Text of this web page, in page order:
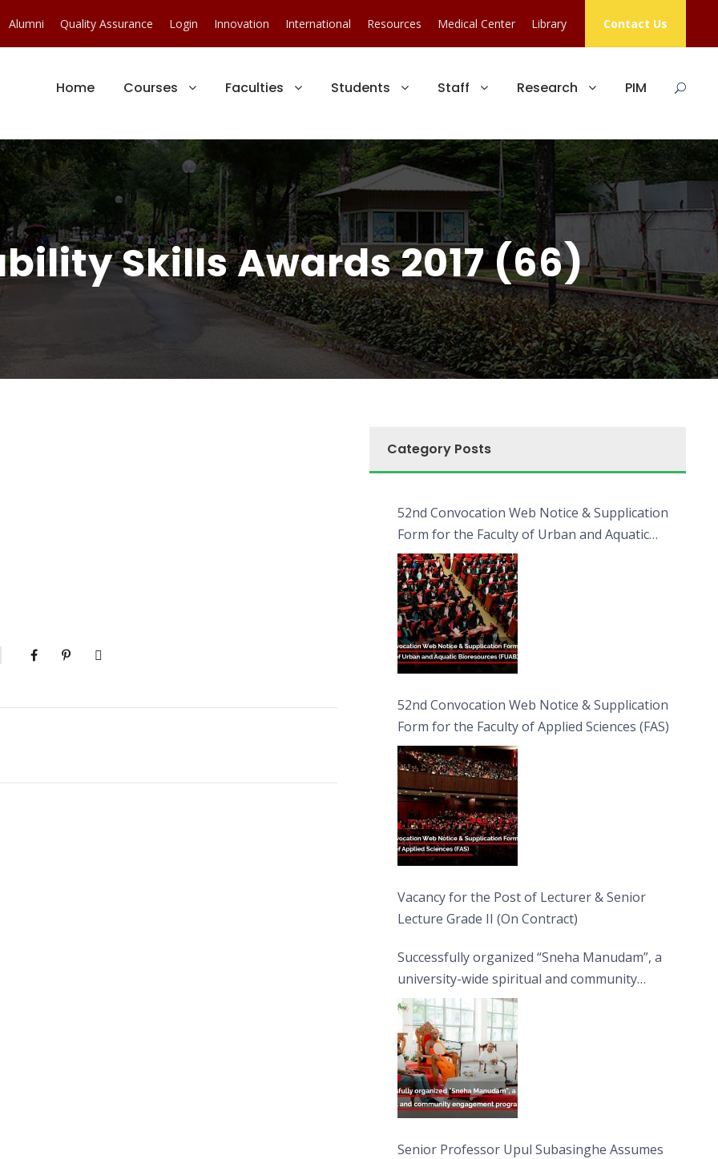
Alumni Quality Assurance Login Innovation International Resources Medical Center Library Contact Us
Home Courses Faculties Students Staff Research PIM
Skills Awards 2017 (66)
Category Posts
52nd Convocation Web Notice & Supplication
Form for the Faculty of Urban and Aquatic
Bioresources (FUAB)
52nd Convocation Web Notice & Supplication
Form for the Faculty of Applied Sciences (FAS)
Vacancy for the Post of Lecturer & Senior
Lecture Grade II (On Contract)
Successfully organized “Sneha Manudam”, a
university-wide spiritual and community
engagement programme on the Asala Full
Moon Poya Day.
Senior Professor Upul Subasinghe Assumes